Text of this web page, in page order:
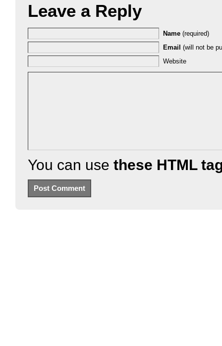
Leave a Reply
Name (required)
Email (will not be
Website
You can use these HTML